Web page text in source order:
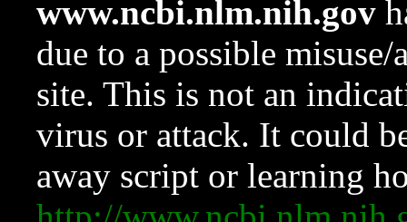
www.ncbi.nlm.nih.gov
due to a possible
site. This is not an
virus or attack. It could
away script or learning